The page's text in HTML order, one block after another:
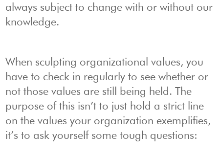
always subject to change with or without our
knowledge.
When sculpting organizational values, you
have to check in regularly to see whether or
not those values are still being held. The
purpose of this isn’t to just hold a strict line
on the values your organization exemplifies,
it’s to ask yourself some tough questions: